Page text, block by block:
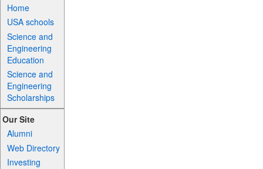
Home
USA schools
Science and
Engineering
Education
Science and
Engineering
Scholarships
Our Site
Alumni
Web Directory
Investing